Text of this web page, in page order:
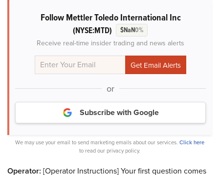
Follow Mettler Toledo International Inc
(NYSE:MTD) $NaN0%
Receive real-time insider trading and news alerts
or
Subscribe with Google
We may use your email to send marketing emails about our services. Click here
to read our privacy policy.
Operator: [Operator Instructions] Your first question comes